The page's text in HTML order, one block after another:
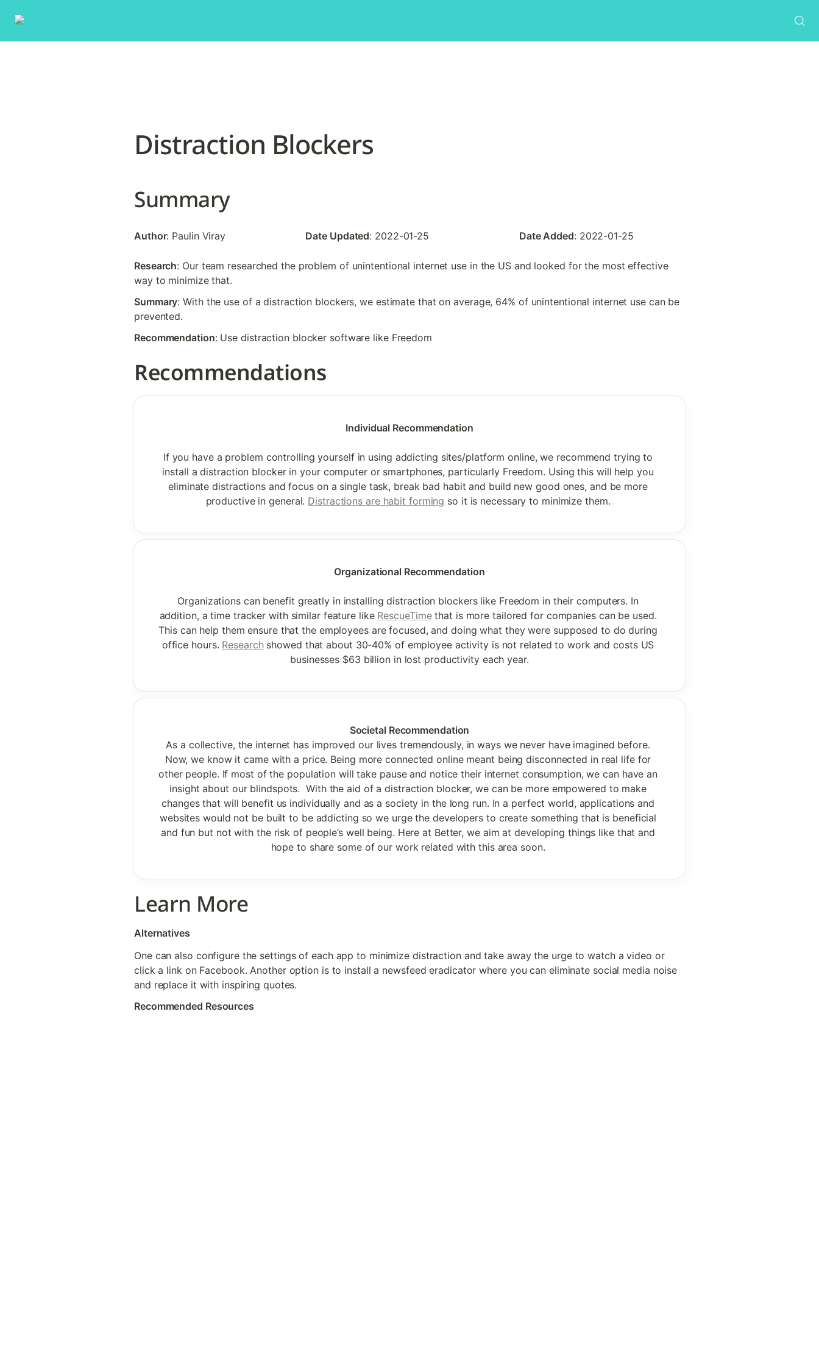
Distraction Blockers
Summary
Author: Paulin Viray Date Updated: 2022-01-25 Date Added: 2022-01-25
Research: Our team researched the problem of unintentional internet use in the US and looked for the most effective
way to minimize that.
Summary: With the use of a distraction blockers, we estimate that on average, 64% of unintentional internet use can be
prevented.
Recommendation: Use distraction blocker software like Freedom
Recommendations
Individual Recommendation
If you have a problem controlling yourself in using addicting sites/platform online, we recommend trying to
install a distraction blocker in your computer or smartphones, particularly Freedom. Using this will help you
eliminate distractions and focus on a single task, break bad habit and build new good ones, and be more
productive in general. Distractions are habit forming so it is necessary to minimize them.
Organizational Recommendation
Organizations can benefit greatly in installing distraction blockers like Freedom in their computers. In
addition, a time tracker with similar feature like RescueTime that is more tailored for companies can be used.
This can help them ensure that the employees are focused, and doing what they were supposed to do during
office hours. Research showed that about 30-40% of employee activity is not related to work and costs US
businesses $63 billion in lost productivity each year.
As a collective, the internet has improved our lives tremendously, in ways we never have imagined before.
Now, we know it came with a price. Being more connected online meant being disconnected in real life for
other people. If most of the population will take pause and notice their internet consumption, we can have an
insight about our blindspots.  With the aid of a distraction blocker, we can be more empowered to make
changes that will benefit us individually and as a society in the long run. In a perfect world, applications and
websites would not be built to be addicting so we urge the developers to create something that is beneficial
and fun but not with the risk of people’s well being. Here at Better, we aim at developing things like that and
hope to share some of our work related with this area soon.
Learn More
Alternatives
One can also configure the settings of each app to minimize distraction and take away the urge to watch a video or
click a link on Facebook. Another option is to install a newsfeed eradicator where you can eliminate social media noise
and replace it with inspiring quotes.
Recommended Resources